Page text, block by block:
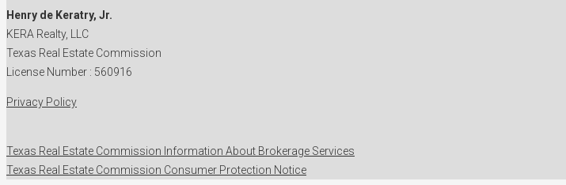
Henry de Keratry, Jr.
KERA Realty, LLC
Texas Real Estate Commission
License Number : 560916
Privacy Policy
Texas Real Estate Commission Information About Brokerage Services
Texas Real Estate Commission Consumer Protection Notice